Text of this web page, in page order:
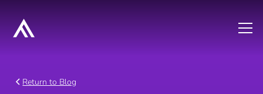
Return to Blog